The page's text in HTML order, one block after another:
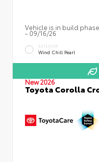
Vehicle is in build
- 09/16/26
EXTERIOR
Wind Chill Pearl
New 2026
Toyota Corolla